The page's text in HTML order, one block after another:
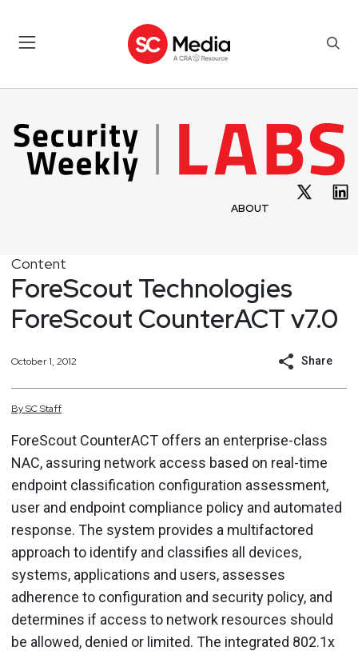
ABOUT
Content
ForeScout Technologies
ForeScout CounterACT v7.0
October 1, 2012 Share
BySCStaff
ForeScout CounterACT offers an enterprise-class
NAC, assuring network access based on real-time
endpoint classification configuration assessment,
user and endpoint compliance policy and automated
response. The system provides a multifactored
approach to identify and classifies all devices,
systems, applications and users, assesses
adherence to configuration and security policy, and
determines if access to network resources should
be allowed, denied or limited. The integrated 802.1x